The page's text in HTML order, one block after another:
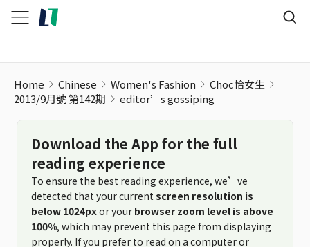
Home Chinese Women's Fashion
Choc恰女生
2013/9月號 第142期
editor’s gossiping
Download the App for the full
reading experience
To ensure the best reading experience, we’ve
detected that your current screen resolution is
below 1024pxor your browser zoom level is above
100%, which may prevent this page from displaying
properly. If you prefer to read on a computer or